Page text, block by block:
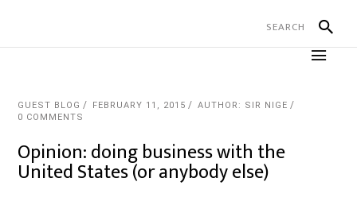
GUEST BLOG FEBRUARY 11, 2015
AUTHOR: SIR NIGE
0 COMMENTS
Opinion: doing business with the
United States (or anybody else)